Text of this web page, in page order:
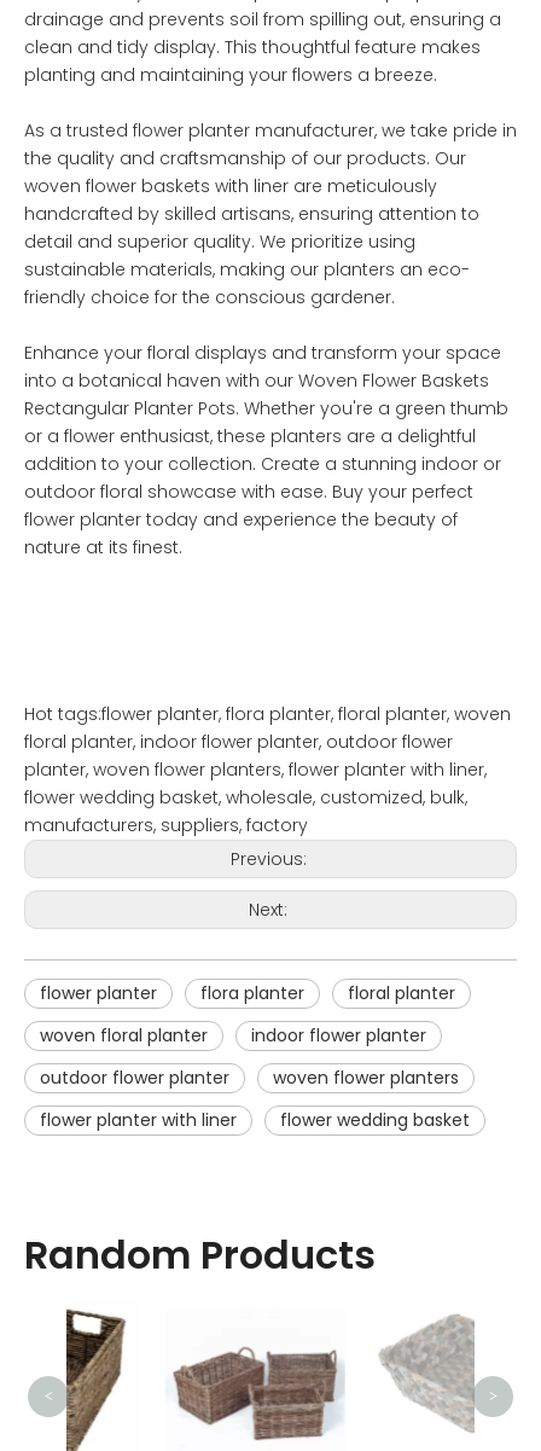
drainage and prevents soil from spilling out, ensuring a
clean and tidy display. This thoughtful feature makes
planting and maintaining your flowers a breeze.
As a trusted flower planter manufacturer, we take pride in
the quality and craftsmanship of our products. Our
woven flower baskets with liner are meticulously
handcrafted by skilled artisans, ensuring attention to
detail and superior quality. We prioritize using
sustainable materials, making our planters an eco-
friendly choice for the conscious gardener.
Enhance your floral displays and transform your space
into a botanical haven with our Woven Flower Baskets
Rectangular Planter Pots. Whether you're a green thumb
or a flower enthusiast, these planters are a delightful
addition to your collection. Create a stunning indoor or
outdoor floral showcase with ease. Buy your perfect
flower planter today and experience the beauty of
nature at its finest.
Hot tags:flower planter, flora planter, floral planter, woven
floral planter, indoor flower planter, outdoor flower
planter, woven flower planters, flower planter with liner,
flower wedding basket, wholesale, customized, bulk,
manufacturers, suppliers, factory
Previous:
Next:
flower planter flora planter
floral planter
woven floral planter
indoor flower planter
outdoor flower planter
woven flower planters
flower planter with liner
flower wedding basket
Random Products
< >